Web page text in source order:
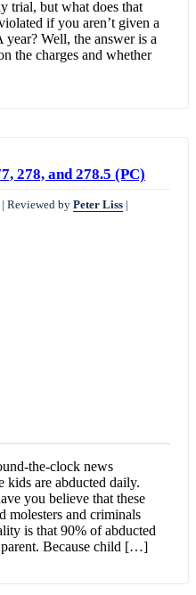
trial, but what does that
if you aren’t given a
Well, the answer is a
the charges and whether
278, and 278.5 (PC)
| Reviewed by Peter Liss |
the-clock news
kids are abducted daily.
you believe that these
molesters and criminals
is that 90% of abducted
Because child […]